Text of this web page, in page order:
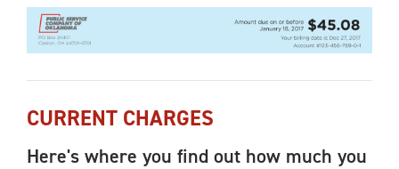
CURRENT CHARGES
Here's where you find out how much you